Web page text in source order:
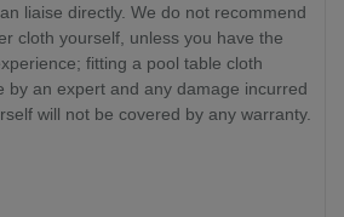
liaise directly. We do not recommend
cloth yourself, unless you have the
; fitting a pool table cloth
by an expert and any damage incurred
will not be covered by any warranty.